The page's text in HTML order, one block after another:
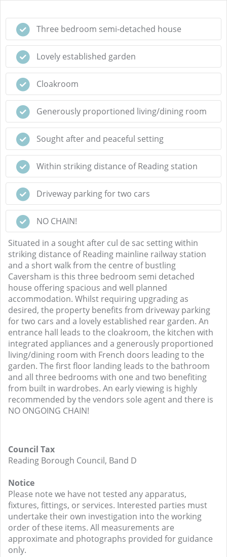
Three bedroom semi-detached house
Lovely established garden
Cloakroom
Generously proportioned living/dining room
Sought after and peaceful setting
Within striking distance of Reading station
Driveway parking for two cars
NO CHAIN!
Situated in a sought after cul de sac setting within
striking distance of Reading mainline railway station
and a short walk from the centre of bustling
Caversham is this three bedroom semi detached
house offering spacious and well planned
accommodation. Whilst requiring upgrading as
desired, the property benefits from driveway parking
for two cars and a lovely established rear garden. An
entrance hall leads to the cloakroom, the kitchen with
integrated appliances and a generously proportioned
living/dining room with French doors leading to the
garden. The first floor landing leads to the bathroom
and all three bedrooms with one and two benefiting
from built in wardrobes. An early viewing is highly
recommended by the vendors sole agent and there is
NO ONGOING CHAIN!
Council Tax
Reading Borough Council, Band D
Notice
Please note we have not tested any apparatus,
fixtures, fittings, or services. Interested parties must
undertake their own investigation into the working
order of these items. All measurements are
approximate and photographs provided for guidance
only.